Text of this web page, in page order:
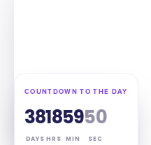
COUNTDOWN TO THE DAY
38
DAYS
18
HRS
59
MIN
49
SEC